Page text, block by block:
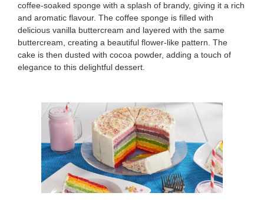
coffee-soaked sponge with a splash of brandy, giving it a rich
and aromatic flavour. The coffee sponge is filled with
delicious vanilla buttercream and layered with the same
buttercream, creating a beautiful flower-like pattern. The
cake is then dusted with cocoa powder, adding a touch of
elegance to this delightful dessert.